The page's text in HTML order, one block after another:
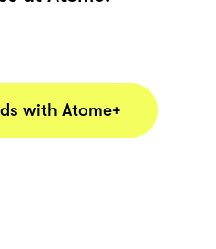
with Atome+